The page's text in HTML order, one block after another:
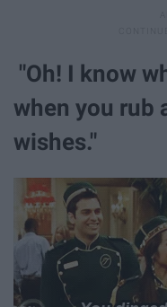
"Oh! I know
when you rub
wishes."